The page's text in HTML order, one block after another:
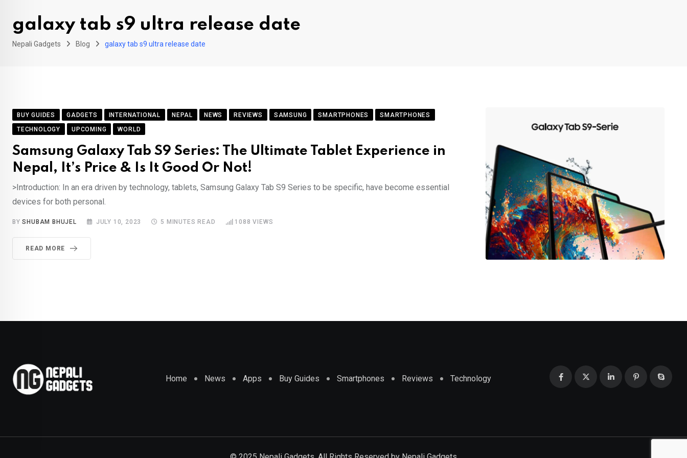
galaxy tab s9 ultra release date
Nepali Gadgets Blog galaxy tab s9 ultra release date
BUY GUIDES GADGETS INTERNATIONAL NEPAL NEWS REVIEWS SAMSUNG SMARTPHONES
SMARTPHONES
TECHNOLOGY
UPCOMING WORLD
Samsung Galaxy Tab S9 Series: The Ultimate Tablet Experience in
Nepal, It’s Price & Is It Good Or Not!
>Introduction: In an era driven by technology, tablets, Samsung Galaxy Tab S9 Series to be specific, have become essential
devices for both personal.
BYSHUBAM BHUJEL JULY 10, 2023 5 MINUTES READ 1088 VIEWS
READ MORE
Home News Apps Buy Guides Smartphones Reviews Technology